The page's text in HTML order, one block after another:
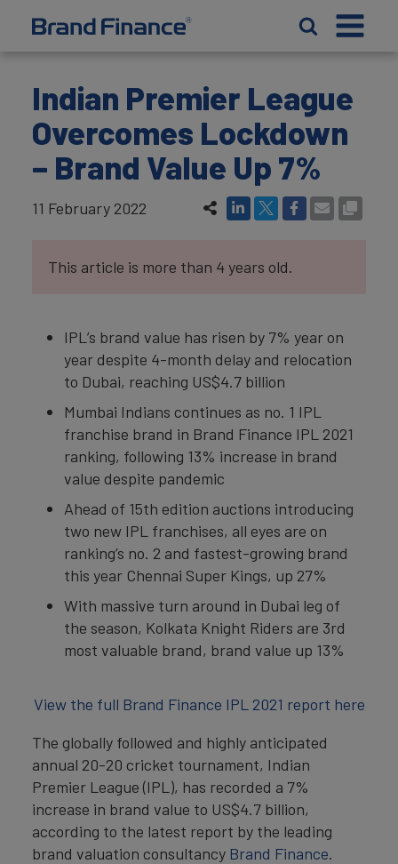
Indian Premier League
Overcomes Lockdown
– Brand Value Up 7%
11 February 2022
This article is more than 4 years old.
IPL’s brand value has risen by 7% year on
year despite 4-month delay and relocation
to Dubai, reaching US$4.7 billion
Mumbai Indians continues as no. 1 IPL
franchise brand in Brand Finance IPL 2021
ranking, following 13% increase in brand
value despite pandemic
Ahead of 15th edition auctions introducing
two new IPL franchises, all eyes are on
ranking’s no. 2 and fastest-growing brand
this year Chennai Super Kings, up 27%
With massive turn around in Dubai leg of
the season, Kolkata Knight Riders are 3rd
most valuable brand, brand value up 13%
View the full Brand Finance IPL 2021 report here
The globally followed and highly anticipated
annual 20-20 cricket tournament, Indian
Premier League (IPL), has recorded a 7%
increase in brand value to US$4.7 billion,
according to the latest report by the leading
brand valuation consultancy Brand Finance.